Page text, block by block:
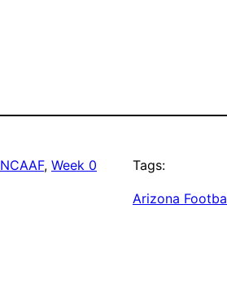
NCAAF, Week 0 Tags:
Arizona